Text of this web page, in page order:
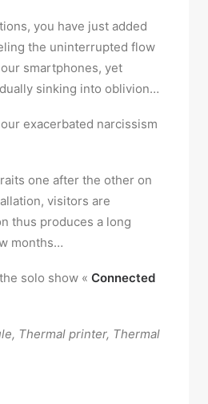
you have just added
the uninterrupted flow
smartphones, yet
sinking into oblivion…
exacerbated narcissism
one after the other on
visitors are
thus produces a long
months…
solo show « Connected
Thermal printer, Thermal